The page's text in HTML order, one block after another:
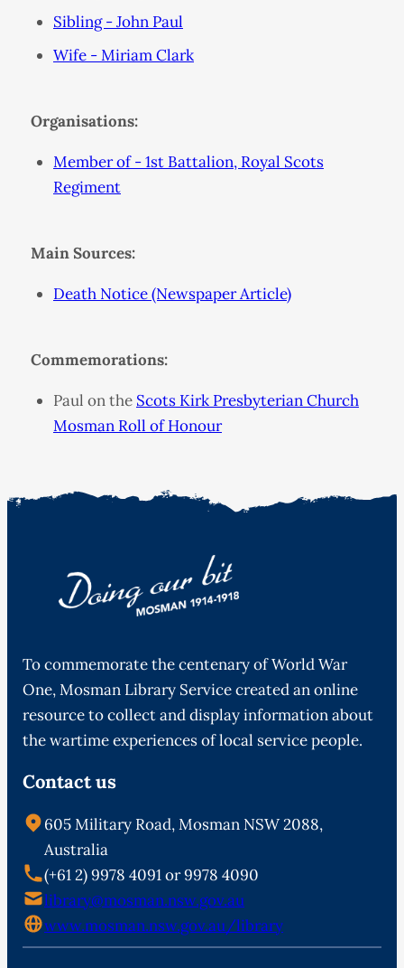
Sibling - John Paul
Wife - Miriam Clark
Organisations:
Member of - 1st Battalion, Royal Scots
Regiment
Main Sources:
Death Notice (Newspaper Article)
Commemorations:
Paul on the Scots Kirk Presbyterian Church
Mosman Roll of Honour
To commemorate the centenary of World War
One, Mosman Library Service created an online
resource to collect and display information about
the wartime experiences of local service people.
Contact us
605 Military Road, Mosman NSW 2088,
Australia
(+61 2) 9978 4091 or 9978 4090
library@mosman.nsw.gov.au
www.mosman.nsw.gov.au/library